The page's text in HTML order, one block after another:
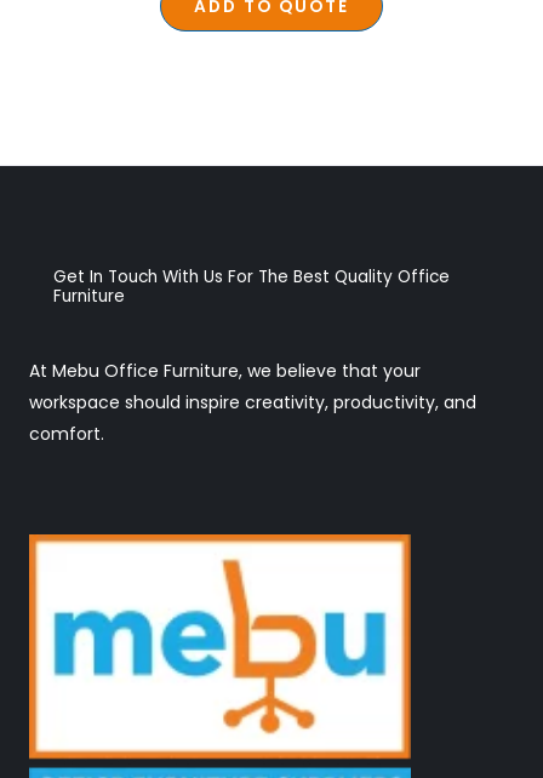
ADD TO QUOTE
Get In Touch With Us For The Best Quality Office
Furniture
At Mebu Office Furniture, we believe that your
workspace should inspire creativity, productivity, and
comfort.